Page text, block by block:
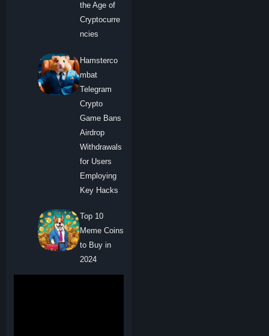
the Age of
Cryptocurre
ncies
Hamsterco
mbat
Telegram
Crypto
Game Bans
Airdrop
Withdrawals
for Users
Employing
Key Hacks
Top 10
Meme Coins
to Buy in
2024